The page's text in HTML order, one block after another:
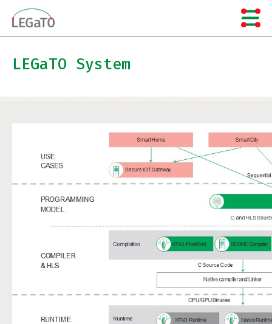
content
LEGaTO System